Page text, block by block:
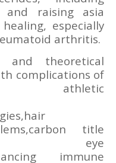
and raising asia
especially
arthritis.
theoretical
complications of
athletic
title
eye
immune